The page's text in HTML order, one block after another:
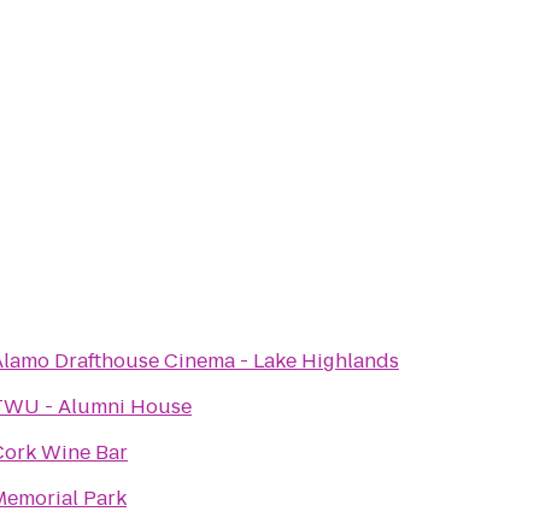
Drafthouse Cinema - Lake Highlands
- Alumni House
Wine Bar
Park